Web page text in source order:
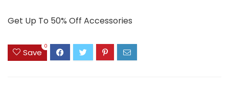
Get Up To 50% Off Accessories
Save
0